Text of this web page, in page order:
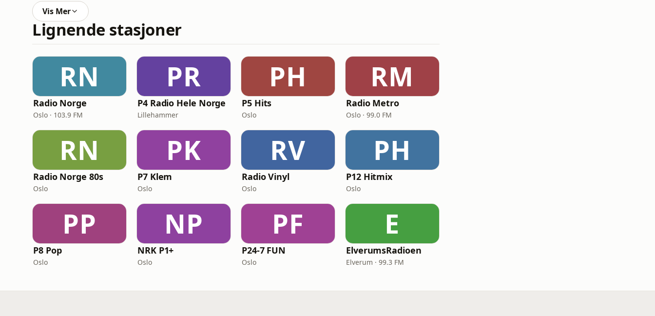
Vis Mer
Lignende stasjoner
RN
Radio Norge
Oslo · 103.9 FM
PR
P4 Radio Hele Norge
Lillehammer
PH
P5 Hits
Oslo
RM
Radio Metro
Oslo · 99.0 FM
RN
Radio Norge 80s
Oslo
PK
P7 Klem
Oslo
RV
Radio Vinyl
Oslo
PH
P12 Hitmix
Oslo
PP
P8 Pop
Oslo
NP
NRK P1+
Oslo
PF
P24-7 FUN
Oslo
E
ElverumsRadioen
Elverum · 99.3 FM